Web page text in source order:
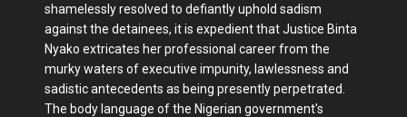
shamelessly resolved to defiantly uphold sadism
against the detainees, it is expedient that Justice Binta
Nyako extricates her professional career from the
murky waters of executive impunity, lawlessness and
sadistic antecedents as being presently perpetrated.
The body language of the Nigerian government's